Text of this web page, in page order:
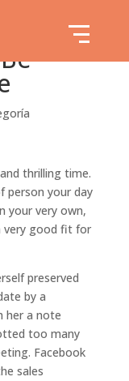
thrilling time.
person your day
your very own,
very good fit for
preserved
by a
her a note
too many
Facebook
sales